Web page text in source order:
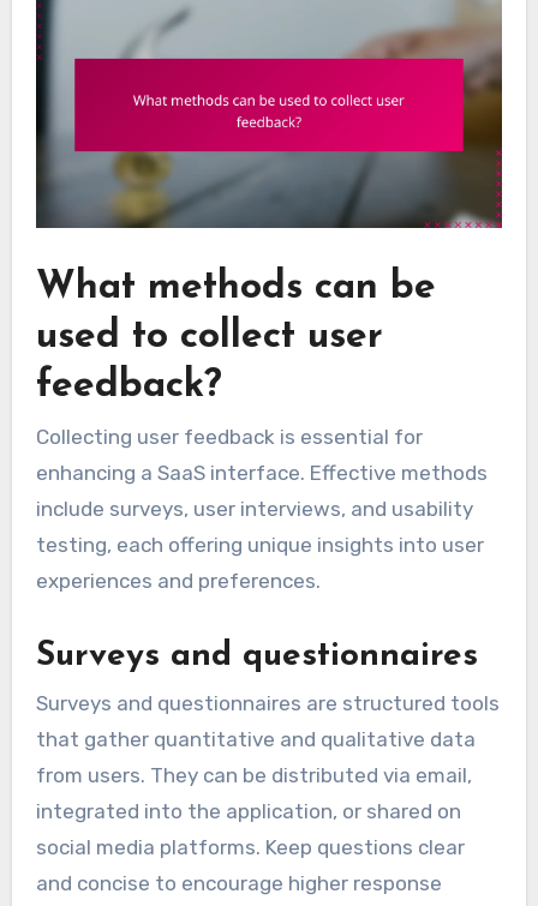
What methods can be
used to collect user
feedback?
Collecting user feedback is essential for
enhancing a SaaS interface. Effective methods
include surveys, user interviews, and usability
testing, each offering unique insights into user
experiences and preferences.
Surveys and questionnaires
Surveys and questionnaires are structured tools
that gather quantitative and qualitative data
from users. They can be distributed via email,
integrated into the application, or shared on
social media platforms. Keep questions clear
and concise to encourage higher response